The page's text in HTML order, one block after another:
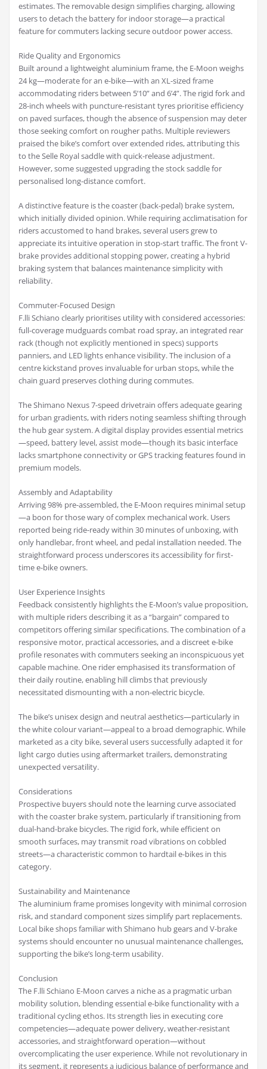
estimates. The removable design simplifies charging, allowing
users to detach the battery for indoor storage—a practical
feature for commuters lacking secure outdoor power access.
Ride Quality and Ergonomics
Built around a lightweight aluminium frame, the E-Moon weighs
24 kg—moderate for an e-bike—with an XL-sized frame
accommodating riders between 5’10” and 6’4”. The rigid fork and
28-inch wheels with puncture-resistant tyres prioritise efficiency
on paved surfaces, though the absence of suspension may deter
those seeking comfort on rougher paths. Multiple reviewers
praised the bike’s comfort over extended rides, attributing this
to the Selle Royal saddle with quick-release adjustment.
However, some suggested upgrading the stock saddle for
personalised long-distance comfort.
A distinctive feature is the coaster (back-pedal) brake system,
which initially divided opinion. While requiring acclimatisation for
riders accustomed to hand brakes, several users grew to
appreciate its intuitive operation in stop-start traffic. The front V-
brake provides additional stopping power, creating a hybrid
braking system that balances maintenance simplicity with
reliability.
Commuter-Focused Design
F.lli Schiano clearly prioritises utility with considered accessories:
full-coverage mudguards combat road spray, an integrated rear
rack (though not explicitly mentioned in specs) supports
panniers, and LED lights enhance visibility. The inclusion of a
centre kickstand proves invaluable for urban stops, while the
chain guard preserves clothing during commutes.
The Shimano Nexus 7-speed drivetrain offers adequate gearing
for urban gradients, with riders noting seamless shifting through
the hub gear system. A digital display provides essential metrics
—speed, battery level, assist mode—though its basic interface
lacks smartphone connectivity or GPS tracking features found in
premium models.
Assembly and Adaptability
Arriving 98% pre-assembled, the E-Moon requires minimal setup
—a boon for those wary of complex mechanical work. Users
reported being ride-ready within 30 minutes of unboxing, with
only handlebar, front wheel, and pedal installation needed. The
straightforward process underscores its accessibility for first-
time e-bike owners.
User Experience Insights
Feedback consistently highlights the E-Moon’s value proposition,
with multiple riders describing it as a “bargain” compared to
competitors offering similar specifications. The combination of a
responsive motor, practical accessories, and a discreet e-bike
profile resonates with commuters seeking an inconspicuous yet
capable machine. One rider emphasised its transformation of
their daily routine, enabling hill climbs that previously
necessitated dismounting with a non-electric bicycle.
The bike’s unisex design and neutral aesthetics—particularly in
the white colour variant—appeal to a broad demographic. While
marketed as a city bike, several users successfully adapted it for
light cargo duties using aftermarket trailers, demonstrating
unexpected versatility.
Considerations
Prospective buyers should note the learning curve associated
with the coaster brake system, particularly if transitioning from
dual-hand-brake bicycles. The rigid fork, while efficient on
smooth surfaces, may transmit road vibrations on cobbled
streets—a characteristic common to hardtail e-bikes in this
category.
Sustainability and Maintenance
The aluminium frame promises longevity with minimal corrosion
risk, and standard component sizes simplify part replacements.
Local bike shops familiar with Shimano hub gears and V-brake
systems should encounter no unusual maintenance challenges,
supporting the bike’s long-term usability.
Conclusion
The F.lli Schiano E-Moon carves a niche as a pragmatic urban
mobility solution, blending essential e-bike functionality with a
traditional cycling ethos. Its strength lies in executing core
competencies—adequate power delivery, weather-resistant
accessories, and straightforward operation—without
overcomplicating the user experience. While not revolutionary in
its segment, it represents a judicious balance of performance and